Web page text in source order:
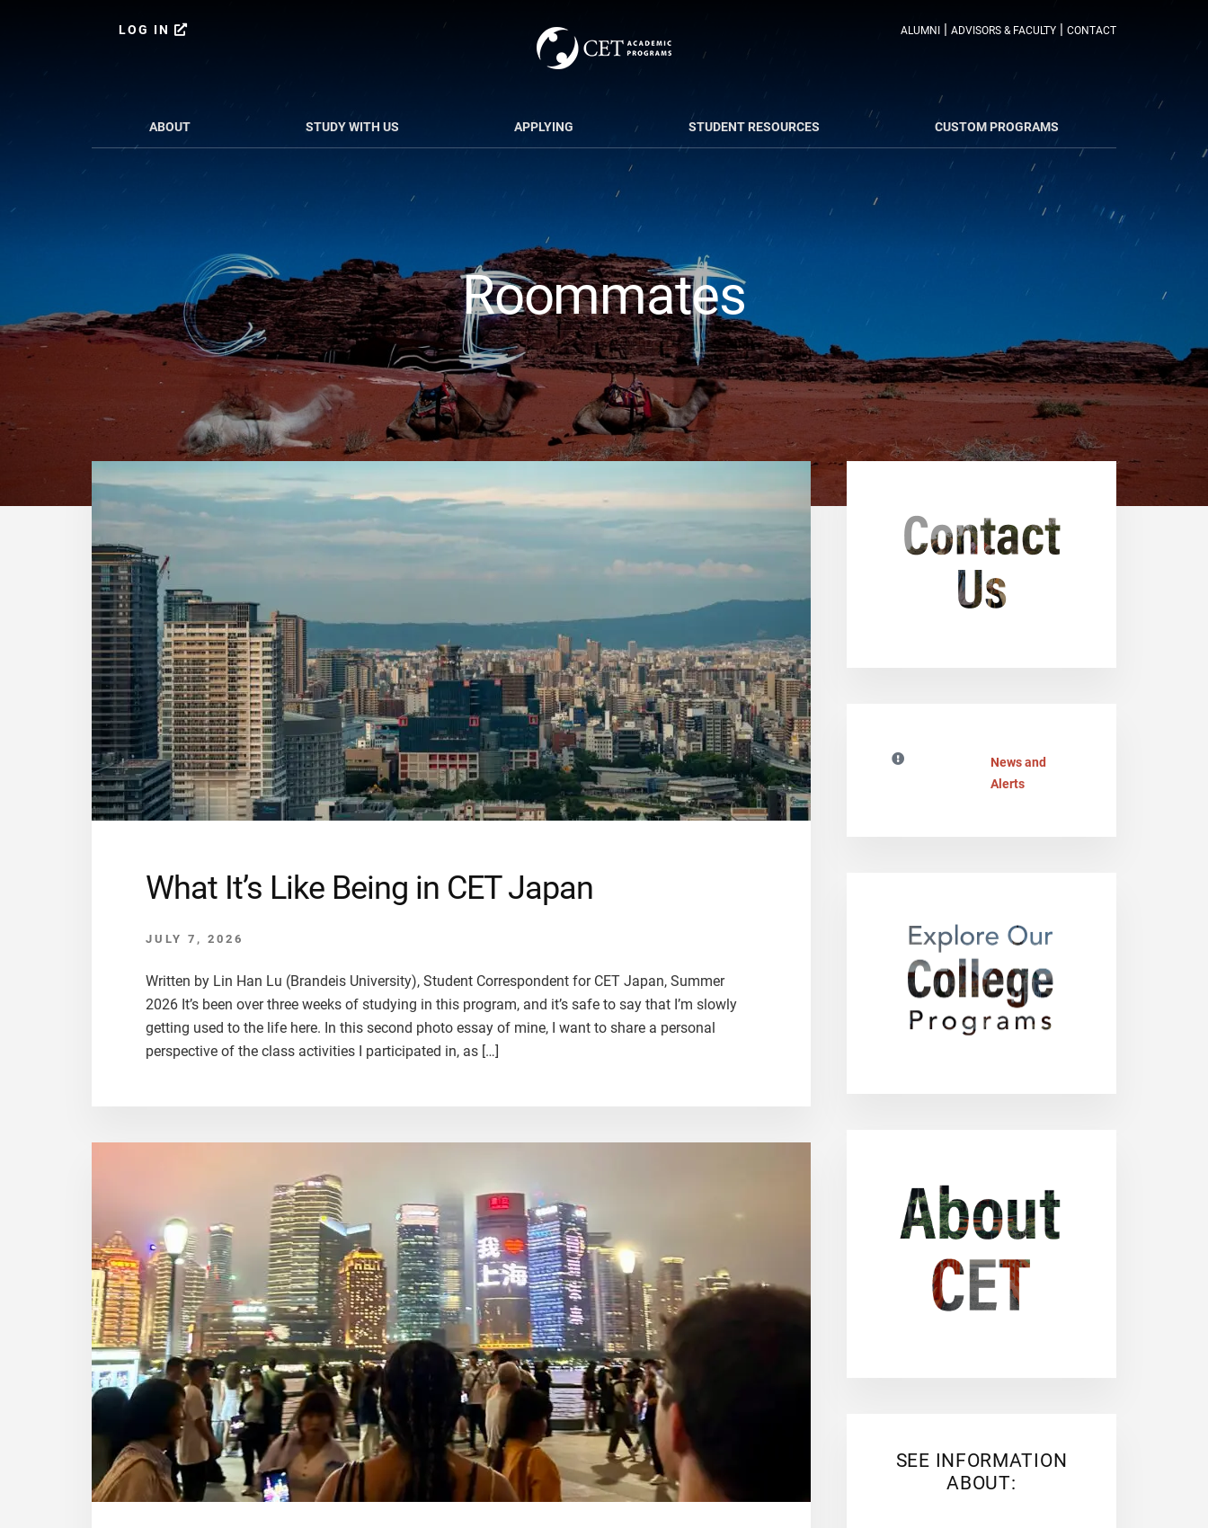
ALUMNI | ADVISORS & FACULTY | CONTACT
LOG IN
ABOUT STUDY WITH US APPLYING STUDENT RESOURCES CUSTOM PROGRAMS
Roommates
What It’s Like Being in CET Japan
JULY 7, 2026
Written by Lin Han Lu (Brandeis University), Student Correspondent for CET Japan, Summer
2026 It’s been over three weeks of studying in this program, and it’s safe to say that I’m slowly
getting used to the life here. In this second photo essay of mine, I want to share a personal
perspective of the class activities I participated in, as […]
News and
Alerts
SEE INFORMATION
ABOUT: